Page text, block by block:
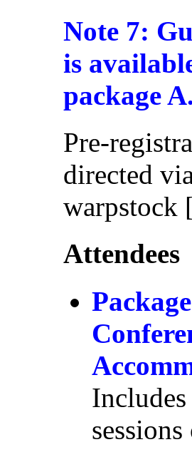
Note 7:
is
package
Pre-
directed
warpstock
Attendees